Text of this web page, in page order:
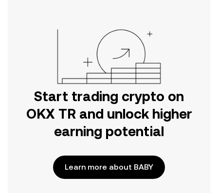
Start trading crypto on
OKX TR and unlock higher
earning potential
Learn more about BABY